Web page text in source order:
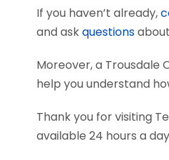
If you haven’t already,
and askquestions
Moreover, a
help you understand
Thank you for visiting
available 24 hours a